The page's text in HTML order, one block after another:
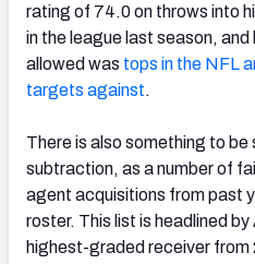
rating of 74.0 on throws into
in the league last season,
allowed was tops in the NFL
targets against.
There is also something to
subtraction, as a number of
agent acquisitions from past
roster. This list is headlined
highest-graded receiver from